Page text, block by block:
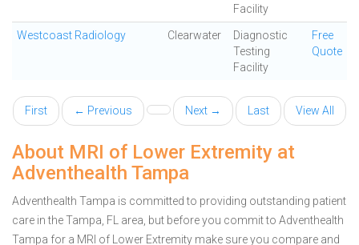
Facility
Westcoast Radiology Clearwater
Diagnostic
Testing
Facility
Free
Quote
First ← Previous Next → Last View All
About MRI of Lower Extremity at
Adventhealth Tampa
Adventhealth Tampa is committed to providing outstanding patient
care in the Tampa, FL area, but before you commit to Adventhealth
Tampa for a MRI of Lower Extremity make sure you compare and